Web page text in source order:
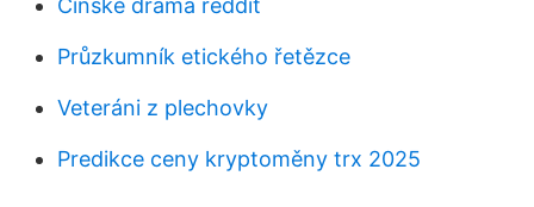
Čínské drama reddit
Průzkumník etického řetězce
Veteráni z plechovky
Predikce ceny kryptoměny trx 2025